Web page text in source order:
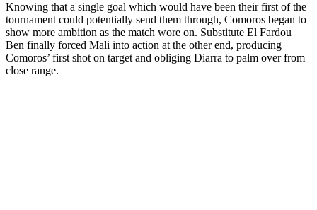
Knowing that a single goal which would have been their first of the
tournament could potentially send them through, Comoros began to
show more ambition as the match wore on. Substitute El Fardou
Ben finally forced Mali into action at the other end, producing
Comoros’ first shot on target and obliging Diarra to palm over from
close range.